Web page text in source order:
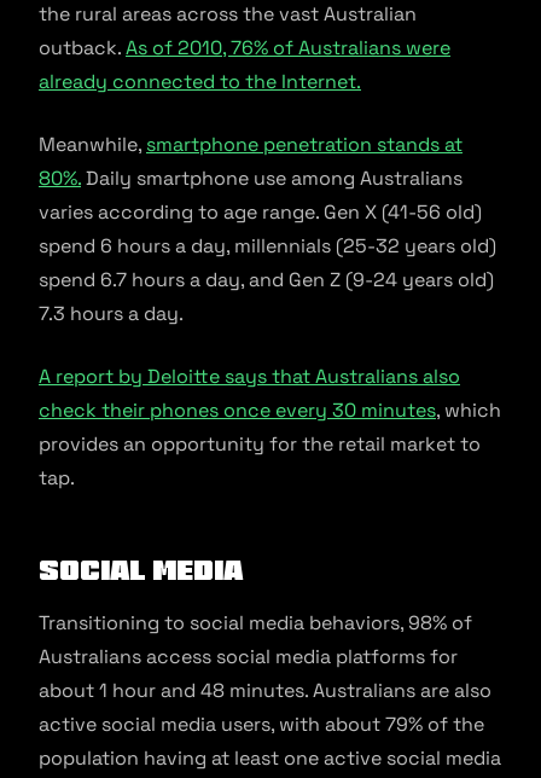
the rural areas across the vast Australian
outback.As of 2010, 76% of Australians were
already connected to the Internet.
Meanwhile, smartphone penetration stands at
80%.Daily smartphone use among Australians
varies according to age range. Gen X (41-56 old)
spend 6 hours a day, millennials (25-32 years old)
spend 6.7 hours a day, and Gen Z (9-24 years old)
7.3 hours a day.
A report by Deloitte says that Australians also
check their phones once every 30 minutes, which
provides an opportunity for the retail market to
tap.
Social media
Transitioning to social media behaviors, 98% of
Australians access social media platforms for
about 1 hour and 48 minutes. Australians are also
active social media users, with about 79% of the
population having at least one active social media